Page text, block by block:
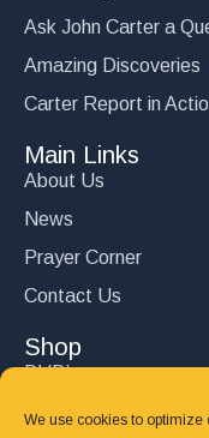
We use cookies to optimize
Ask John Carter a
Amazing Discoveries
Carter Report in
Main Links
About Us
News
Prayer Corner
Contact Us
Shop
DVD’s
Books